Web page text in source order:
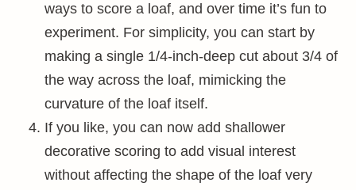
ways to score a loaf, and over time it’s fun to
experiment. For simplicity, you can start by
making a single 1/4-inch-deep cut about 3/4 of
the way across the loaf, mimicking the
curvature of the loaf itself.
If you like, you can now add shallower
decorative scoring to add visual interest
without affecting the shape of the loaf very